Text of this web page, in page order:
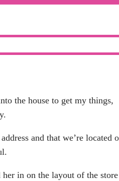
the house to get my things,
and that we’re located
in on the layout of the store